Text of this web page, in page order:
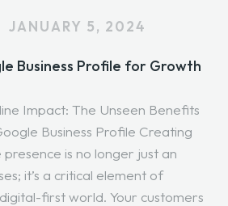
JANUARY 5, 2024
Business Profile for Growth
Impact: The Unseen Benefits
Business Profile Creating
is no longer just an
it’s a critical element of
digital-first world. Your customers